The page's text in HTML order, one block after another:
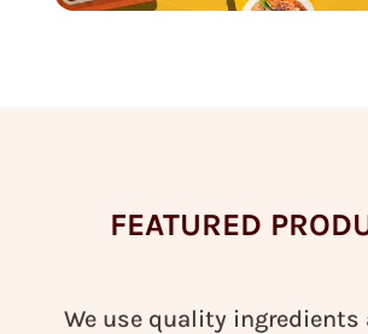
FEATURED
We use quality ingredients